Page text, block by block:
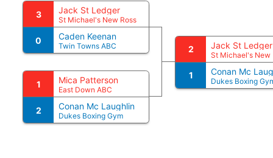
3 Jack St Ledger
St Michael's New Ross
0 Caden Keenan
Twin Towns ABC
1 Mica Patterson
East Down ABC
2 Conan Mc Laughlin
Dukes Boxing Gym
2 Jack St Ledger
St Michael's New
1 Conan Mc
Dukes Boxing